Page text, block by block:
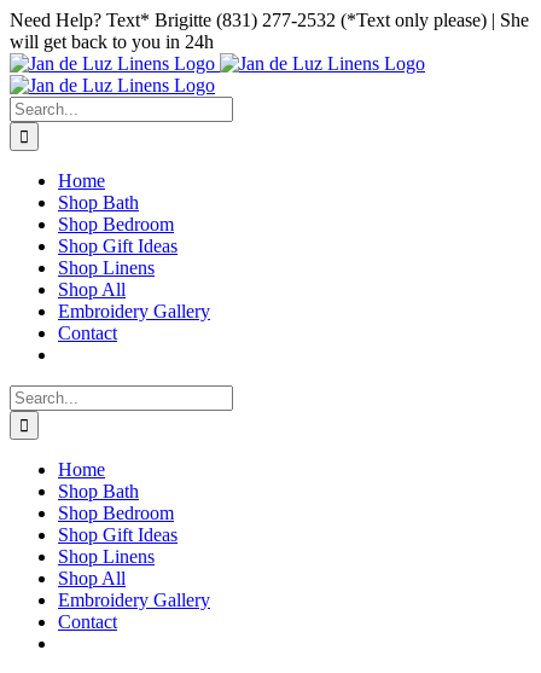
Skip
to
content
Facebook
Instagram
Pinterest
Need Help? Text* Brigitte (831) 277-2532 (*Text only please) | She
will get back to you in 24h
Search
for:
Home
Shop Bath
Shop Bedroom
Shop Gift Ideas
Shop Linens
Shop All
Embroidery Gallery
Contact
Search
for:
Home
Shop Bath
Shop Bedroom
Shop Gift Ideas
Shop Linens
Shop All
Embroidery Gallery
Contact